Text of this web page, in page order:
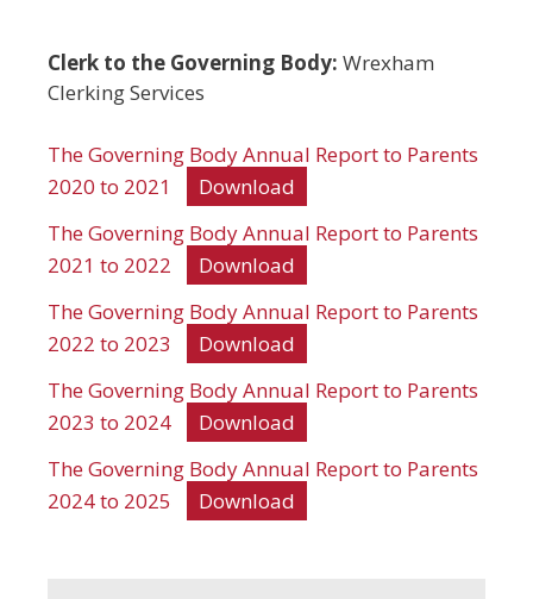
Clerk to the Governing Body: Wrexham
Clerking Services
The Governing Body Annual Report to Parents
2020 to 2021
Download
The Governing Body Annual Report to Parents
2021 to 2022
Download
The Governing Body Annual Report to Parents
2022 to 2023
Download
The Governing Body Annual Report to Parents
2023 to 2024
Download
The Governing Body Annual Report to Parents
2024 to 2025
Download